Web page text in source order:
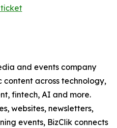
and events company
across technology,
fintech, AI and more.
websites, newsletters,
events, BizClik connects